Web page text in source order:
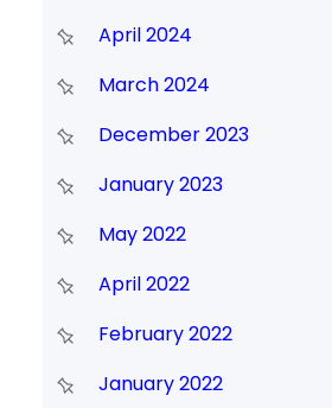
April 2024
March 2024
December 2023
January 2023
May 2022
April 2022
February 2022
January 2022